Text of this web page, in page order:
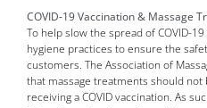
COVID-19 Vaccination & Massage
To help slow the spread of COVID-
hygiene practices to ensure the
customers. The Association of
that massage treatments should
receiving a COVID vaccination. As